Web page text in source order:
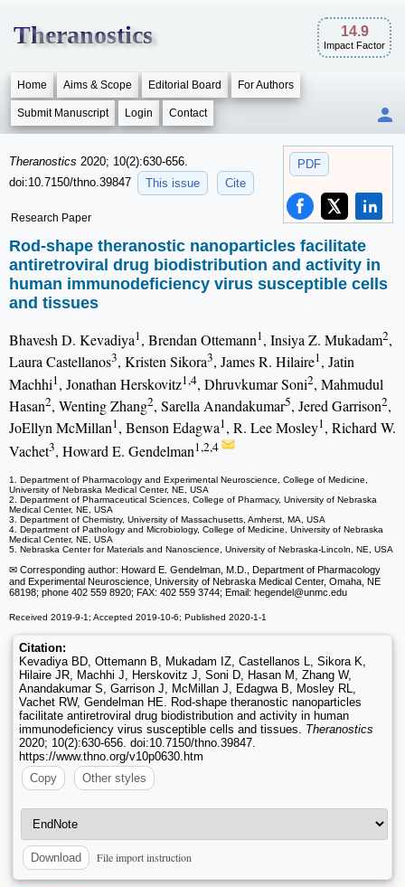
Theranostics 14.9
Impact Factor
Home Aims & Scope Editorial Board For Authors
Submit Manuscript Login Contact
PDF
Theranostics 2020; 10(2):630-656.
doi:10.7150/thno.39847
This issue Cite
Research Paper
Rod-shape theranostic nanoparticles facilitate
antiretroviral drug biodistribution and activity in
human immunodeficiency virus susceptible cells
and tissues
Bhavesh D. Kevadiya1, Brendan Ottemann1, Insiya Z. Mukadam2,
Laura Castellanos3, Kristen Sikora3, James R. Hilaire1, Jatin
Machhi1, Jonathan Herskovitz1,4, Dhruvkumar Soni2, Mahmudul
Hasan2, Wenting Zhang2, Sarella Anandakumar5, Jered Garrison2,
JoEllyn McMillan1, Benson Edagwa1, R. Lee Mosley1, Richard W.
Vachet3, Howard E. Gendelman1,2,4
1. Department of Pharmacology and Experimental Neuroscience, College of Medicine,
University of Nebraska Medical Center, NE, USA
2. Department of Pharmaceutical Sciences, College of Pharmacy, University of Nebraska
Medical Center, NE, USA
3. Department of Chemistry, University of Massachusetts, Amherst, MA, USA
4. Department of Pathology and Microbiology, College of Medicine, University of Nebraska
Medical Center, NE, USA
5. Nebraska Center for Materials and Nanoscience, University of Nebraska-Lincoln, NE, USA
✉ Corresponding author: Howard E. Gendelman, M.D., Department of Pharmacology
and Experimental Neuroscience, University of Nebraska Medical Center, Omaha, NE
68198; phone 402 559 8920; FAX: 402 559 3744; Email: hegendel@unmc.edu
Received 2019-9-1; Accepted 2019-10-6; Published 2020-1-1
Citation:
Kevadiya BD, Ottemann B, Mukadam IZ, Castellanos L, Sikora K,
Hilaire JR, Machhi J, Herskovitz J, Soni D, Hasan M, Zhang W,
Anandakumar S, Garrison J, McMillan J, Edagwa B, Mosley RL,
Vachet RW, Gendelman HE. Rod-shape theranostic nanoparticles
facilitate antiretroviral drug biodistribution and activity in human
immunodeficiency virus susceptible cells and tissues. Theranostics
2020; 10(2):630-656. doi:10.7150/thno.39847.
https://www.thno.org/v10p0630.htm
Copy
Other styles
Download File import instruction